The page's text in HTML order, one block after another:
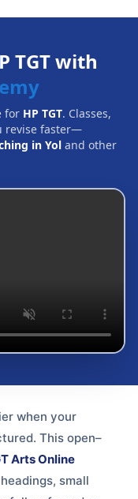
TGT with
for HP TGT. Classes,
revise faster—
in Yol and other
when your
This open–
Arts Online
small